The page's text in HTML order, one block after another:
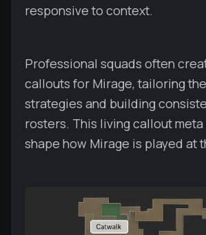
responsive to context.
Professional squads often
callouts for Mirage, tailoring
strategies and building
rosters. This living callout
shape how Mirage is played at